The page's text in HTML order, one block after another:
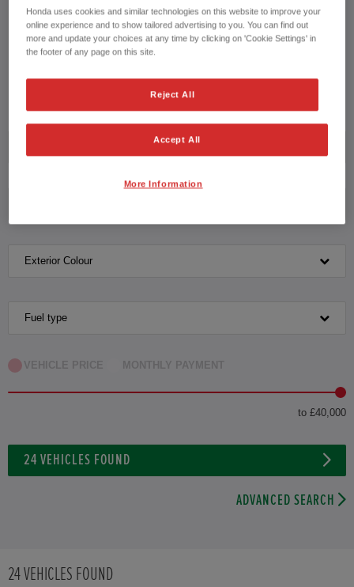
HONDA JAZZ HYBRID
with our knowledgeable team please contact us on
CONTACT US NOW!
020 8168 0069
Exterior Colour
Fuel type
VEHICLE PRICE MONTHLY PAYMENT
to £40,000
24 VEHICLES FOUND
ADVANCED SEARCH
24VEHICLES FOUND
Honda uses cookies and similar technologies on this website to improve your
online experience and to show tailored advertising to you. You can find out
more and update your choices at any time by clicking on 'Cookie Settings' in
the footer of any page on this site.
Reject All
Accept All
More Information